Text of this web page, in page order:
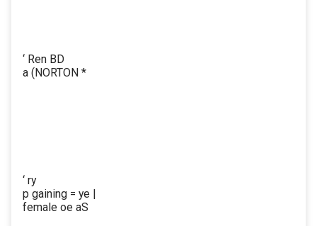
‘ Ren BD
a (NORTON *
‘ ry
p gaining = ye |
female oe aS